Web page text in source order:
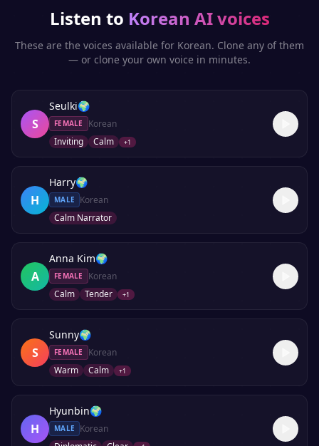
Listen to Korean AI voices
These are the voices available for Korean. Clone any of them
— or clone your own voice in minutes.
S
Seulki🌍
FEMALE
Korean
Inviting
Calm +1
H
Harry🌍
MALE
Korean
Calm Narrator
A
Anna Kim🌍
FEMALE
Korean
Calm
Tender +1
S
Sunny🌍
FEMALE
Korean
Warm
Calm +1
H
Hyunbin🌍
MALE
Korean